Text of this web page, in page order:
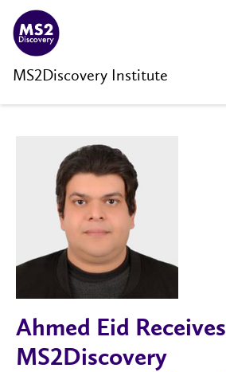
MS2Discovery Institute
Ahmed Eid Receives
MS2Discovery